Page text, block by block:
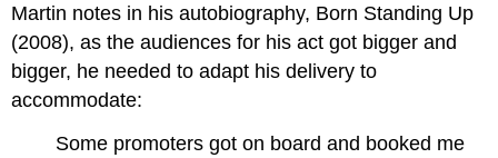
Martin notes in his autobiography, Born Standing Up
(2008), as the audiences for his act got bigger and
bigger, he needed to adapt his delivery to
accommodate:
Some promoters got on board and booked me